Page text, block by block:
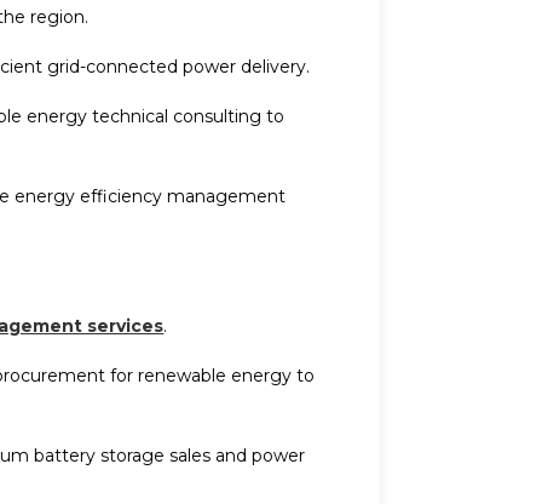
region.
grid-connected power delivery.
energy technical consulting to
energy efficiency management
services.
for renewable energy to
battery storage sales and power